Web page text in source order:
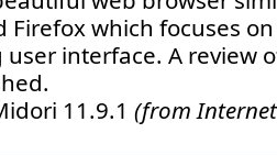
Firefox which focuses
user interface. A review
11.9.1 (from